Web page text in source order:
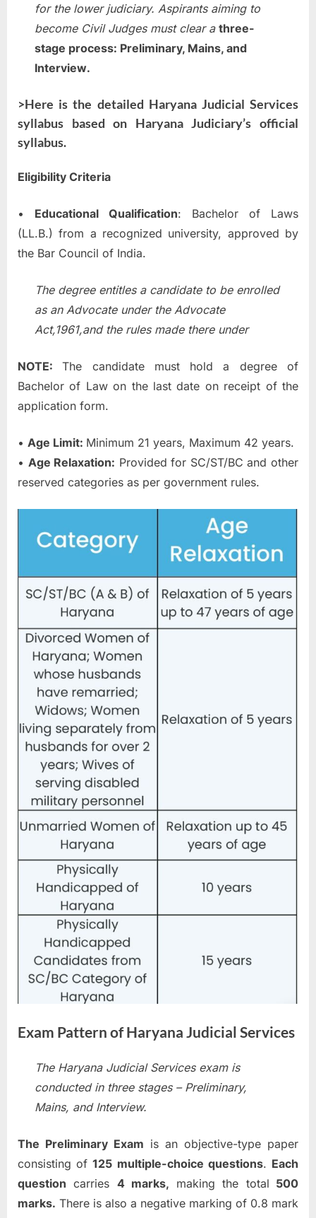
for the lower judiciary. Aspirants aiming to
become Civil Judges must clear a three-
stage process: Preliminary, Mains, and
Interview.
>Here is the detailed Haryana Judicial Services
syllabus based on Haryana Judiciary’s official
syllabus.
Eligibility Criteria
• Educational Qualification: Bachelor of Laws
(LL.B.) from a recognized university, approved by
the Bar Council of India.
The degree entitles a candidate to be enrolled
as an Advocate under the Advocate
Act,1961,and the rules made there under
NOTE:The candidate must hold a degree of
Bachelor of Law on the last date on receipt of the
application form.
• Age Limit: Minimum 21 years, Maximum 42 years.
• Age Relaxation: Provided for SC/ST/BC and other
reserved categories as per government rules.
Exam Pattern of Haryana Judicial Services
The Haryana Judicial Services exam is
conducted in three stages – Preliminary,
Mains, and Interview.
The Preliminary Exam is an objective-type paper
consisting of125 multiple-choice questions. Each
question carries 4 marks, making the total 500
marks. There is also a negative marking of 0.8 mark